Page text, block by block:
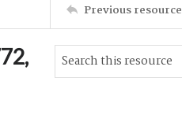
Previous resource